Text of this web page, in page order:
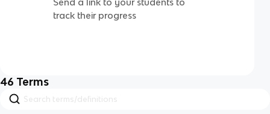
track their progress
46 Terms